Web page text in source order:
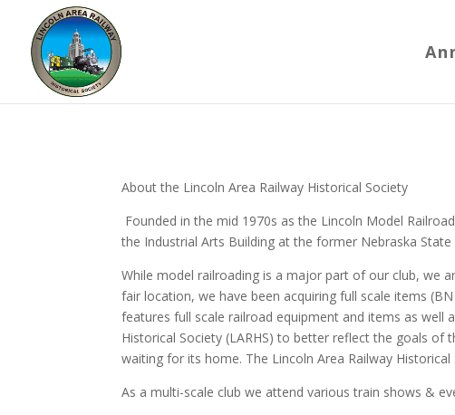
About the Lincoln Area Railway Historical Society
Founded in the mid 1970s as the Lincoln Model
the Industrial Arts Building at the former Nebraska
While model railroading is a major part of our club, we
fair location, we have been acquiring full scale items
features full scale railroad equipment and items as well
Historical Society (LARHS) to better reflect the goals
waiting for its home. The Lincoln Area Railway
As a multi-scale club we attend various train shows &